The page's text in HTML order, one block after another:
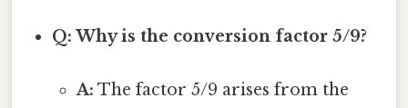
Q: Why is the conversion factor 5/9?
A: The factor 5/9 arises from the